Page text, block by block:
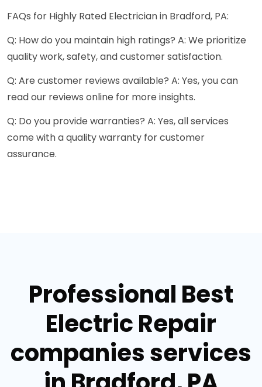
FAQs for Highly Rated Electrician in Bradford, PA:
Q: How do you maintain high ratings? A: We prioritize
quality work, safety, and customer satisfaction.
Q: Are customer reviews available? A: Yes, you can
read our reviews online for more insights.
Q: Do you provide warranties? A: Yes, all services
come with a quality warranty for customer
assurance.
Professional Best
Electric Repair
companies services